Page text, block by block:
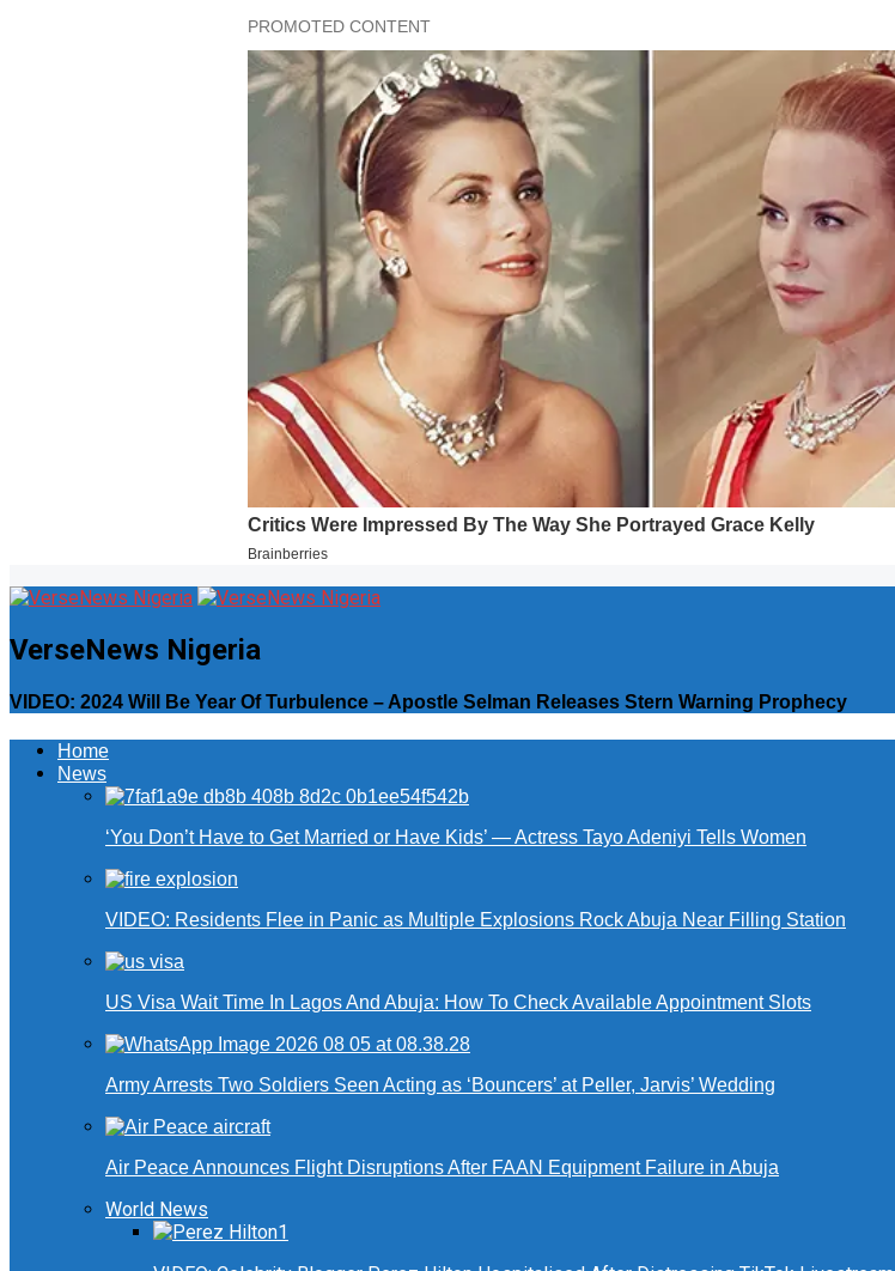
VerseNews Nigeria
VIDEO: 2024 Will Be Year Of Turbulence – Apostle Selman Releases Stern Warning Prophecy
Home
News
‘You Don’t Have to Get Married or Have Kids’ — Actress Tayo Adeniyi Tells Women
VIDEO: Residents Flee in Panic as Multiple Explosions Rock Abuja Near Filling Station
US Visa Wait Time In Lagos And Abuja: How To Check Available Appointment Slots
Army Arrests Two Soldiers Seen Acting as ‘Bouncers’ at Peller, Jarvis’ Wedding
Air Peace Announces Flight Disruptions After FAAN Equipment Failure in Abuja
World News